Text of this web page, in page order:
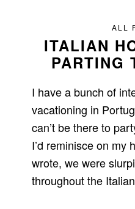
ALL
ITALIAN
PARTING
I have a bunch of
vacationing in
can’t be there to
I’d reminisce on my
wrote, we were
throughout the